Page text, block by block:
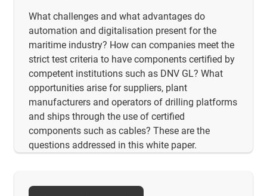
What challenges and what advantages do
automation and digitalisation present for the
maritime industry? How can companies meet the
strict test criteria to have components certified by
competent institutions such as DNV GL? What
opportunities arise for suppliers, plant
manufacturers and operators of drilling platforms
and ships through the use of certified
components such as cables? These are the
questions addressed in this white paper.